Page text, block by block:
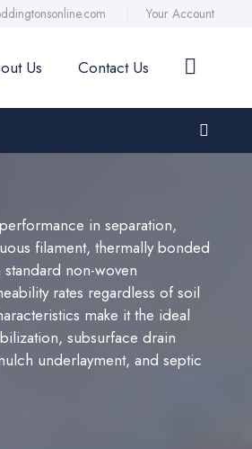
Your Account
Us Contact Us
in separation,
filament, thermally bonded
non-woven
rates regardless of soil
make it the ideal
subsurface drain
underlayment, and septic